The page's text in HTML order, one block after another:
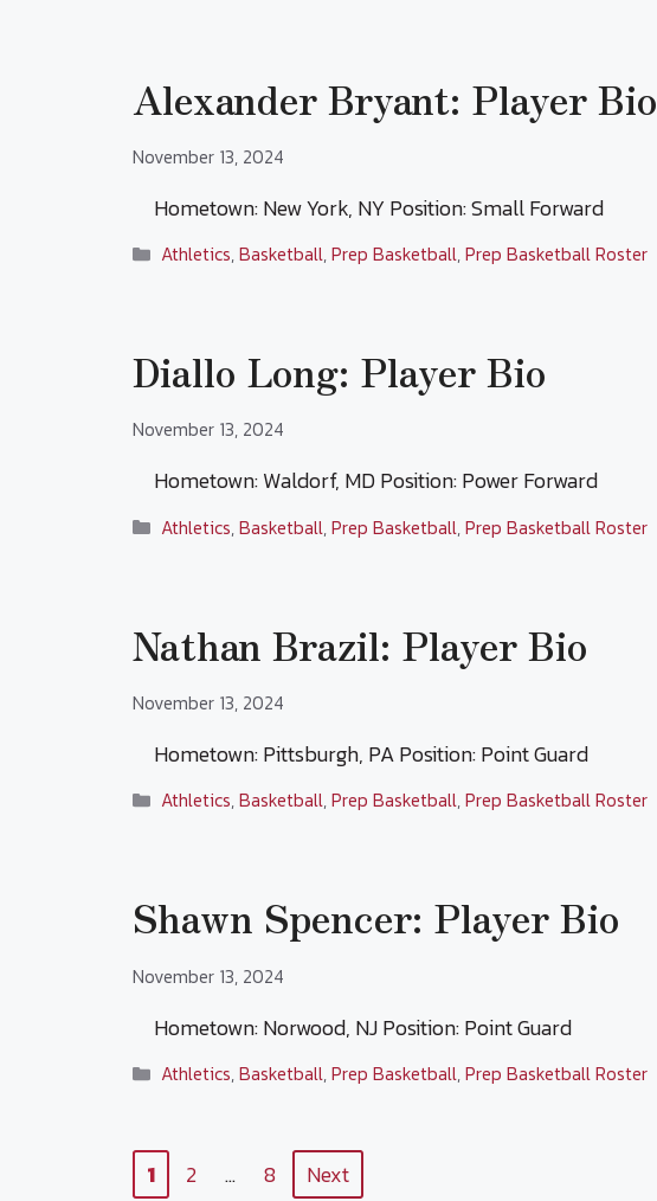
Alexander Bryant: Player Bio
November 13, 2024
Hometown: New York, NY Position: Small Forward
Categories
Athletics,Basketball,Prep Basketball,Prep Basketball Roster
Diallo Long: Player Bio
November 13, 2024
Hometown: Waldorf, MD Position: Power Forward
Categories
Athletics,Basketball,Prep Basketball,Prep Basketball Roster
Nathan Brazil: Player Bio
November 13, 2024
Hometown: Pittsburgh, PA Position: Point Guard
Categories
Athletics,Basketball,Prep Basketball,Prep Basketball Roster
Shawn Spencer: Player Bio
November 13, 2024
Hometown: Norwood, NJ Position: Point Guard
Categories
Athletics,Basketball,Prep Basketball,Prep Basketball Roster
Page
1 Page
2 … Page
8 Next